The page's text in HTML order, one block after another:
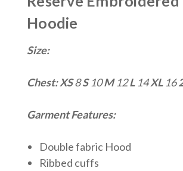
Hoodie
Size:
Chest:XS8S 10M 12L 14XL 16
Garment Features:
Double fabric Hood
Ribbed cuffs